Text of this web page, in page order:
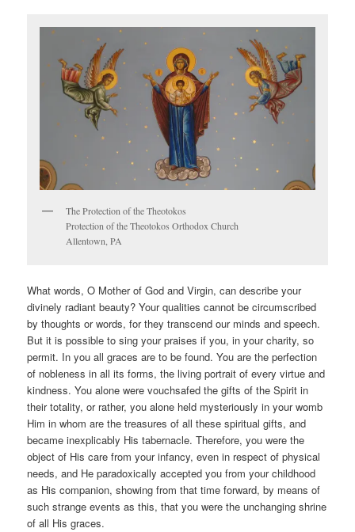
The Protection of the Theotokos
Protection of the Theotokos Orthodox Church
Allentown, PA
What words, O Mother of God and Virgin, can describe your
divinely radiant beauty? Your qualities cannot be circumscribed
by thoughts or words, for they transcend our minds and speech.
But it is possible to sing your praises if you, in your charity, so
permit. In you all graces are to be found. You are the perfection
of nobleness in all its forms, the living portrait of every virtue and
kindness. You alone were vouchsafed the gifts of the Spirit in
their totality, or rather, you alone held mysteriously in your womb
Him in whom are the treasures of all these spiritual gifts, and
became inexplicably His tabernacle. Therefore, you were the
object of His care from your infancy, even in respect of physical
needs, and He paradoxically accepted you from your childhood
as His companion, showing from that time forward, by means of
such strange events as this, that you were the unchanging shrine
of all His graces.